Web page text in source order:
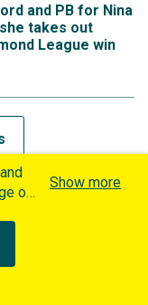
and PB for Nina
takes out
League win
world record
returns to
our
in
By
to
Show more